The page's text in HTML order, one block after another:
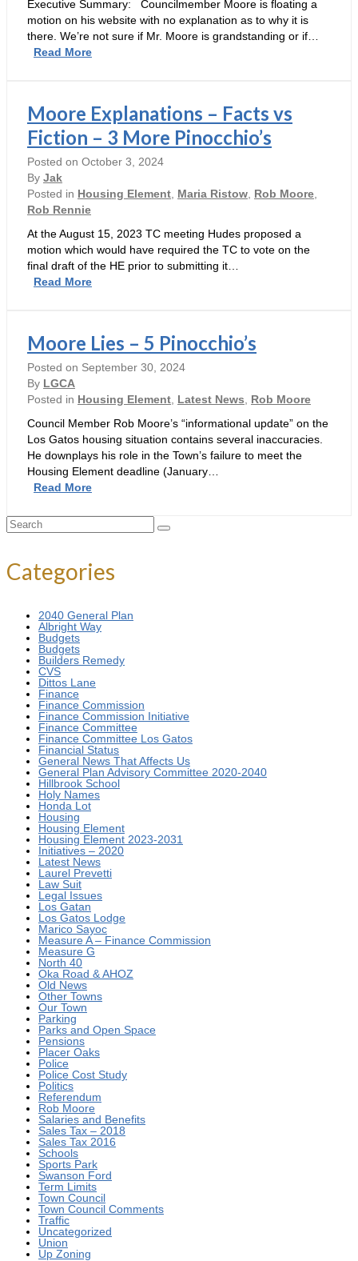
Executive Summary: Councilmember Moore is floating a
motion on his website with no explanation as to why it is
there. We’re not sure if Mr. Moore is grandstanding or if…
Read MoreHeads
May
Looking
at
LG
Sanctuary
Town
W/Potential
Monetary
Moore Explanations – Facts vs
Fiction – 3 More Pinocchio’s
Posted on October 3, 2024
By Jak
Posted in Housing Element Maria Ristow Rob Moore
Rob Rennie
At the August 15, 2023 TC meeting Hudes proposed a
motion which would have required the TC to vote on the
final draft of the HE prior to submitting it…
Read MoreMoore
Fiction
–
More
Pinocchio’s
Moore Lies – 5 Pinocchio’s
Posted on September 30, 2024
By LGCA
Posted in Housing Element Latest News
Rob Moore
Council Member Rob Moore’s “informational update” on the
Los Gatos housing situation contains several inaccuracies.
He downplays his role in the Town’s failure to meet the
Housing Element deadline (January…
Read MoreMoore
–
5
Search
Categories
2040 General Plan
Albright Way
Budgets
Budgets
Builders Remedy
CVS
Dittos Lane
Finance
Finance Commission
Finance Commission Initiative
Finance Committee
Finance Committee Los Gatos
Financial Status
General News That Affects Us
General Plan Advisory Committee 2020-2040
Hillbrook School
Holy Names
Honda Lot
Housing
Housing Element
Housing Element 2023-2031
Initiatives – 2020
Latest News
Laurel Prevetti
Law Suit
Legal Issues
Los Gatan
Los Gatos Lodge
Marico Sayoc
Measure A – Finance Commission
Measure G
North 40
Oka Road & AHOZ
Old News
Other Towns
Our Town
Parking
Parks and Open Space
Pensions
Placer Oaks
Police
Police Cost Study
Politics
Referendum
Rob Moore
Salaries and Benefits
Sales Tax – 2018
Sales Tax 2016
Schools
Sports Park
Swanson Ford
Term Limits
Town Council
Town Council Comments
Traffic
Uncategorized
Union
Up Zoning